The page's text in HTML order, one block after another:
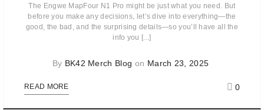
The Engwe MapFour N1 Pro might be just what you need. But
before you make any decisions, let’s dive into everything—the
good, the bad, and the surprising details—so you’ll have all the
info you [...]
By BK42 Merch Blog on March 23, 2025
READ MORE 0